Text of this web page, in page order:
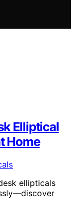
Elliptical
Home
ellipticals